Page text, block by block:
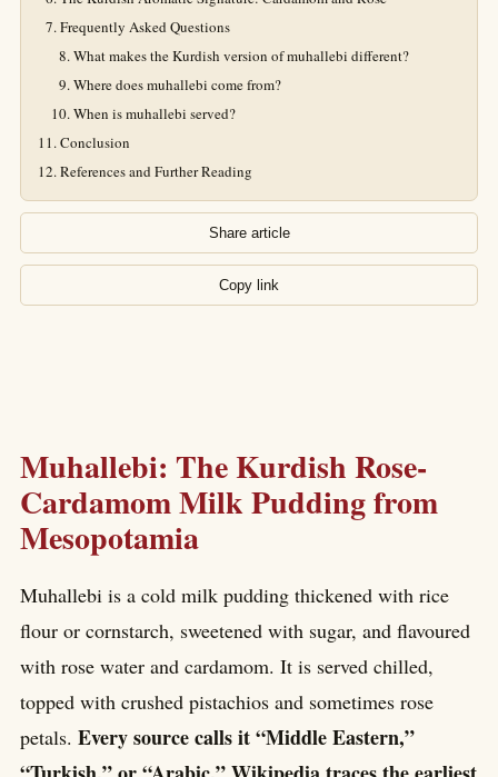
Frequently Asked Questions
What makes the Kurdish version of muhallebi different?
Where does muhallebi come from?
When is muhallebi served?
Conclusion
References and Further Reading
Share article
Copy link
Muhallebi: The Kurdish Rose-
Cardamom Milk Pudding from
Mesopotamia
Muhallebi is a cold milk pudding thickened with rice
flour or cornstarch, sweetened with sugar, and flavoured
with rose water and cardamom. It is served chilled,
topped with crushed pistachios and sometimes rose
petals. Every source calls it “Middle Eastern,”